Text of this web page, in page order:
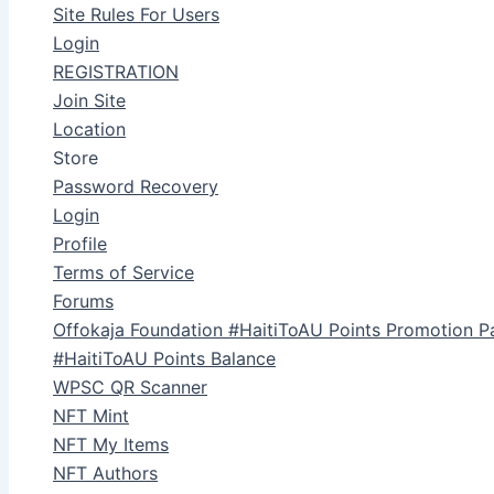
Site Rules For Users
Login
REGISTRATION
Join Site
Location
Store
Password Recovery
Login
Profile
Terms of Service
Forums
Offokaja Foundation #HaitiToAU Points Promotion
#HaitiToAU Points Balance
WPSC QR Scanner
NFT Mint
NFT My Items
NFT Authors